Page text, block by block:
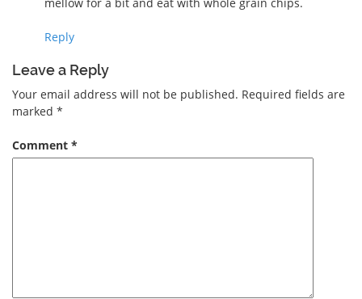
Reply
Leave a Reply
Your email address will not be published. Required fields are
marked *
Comment *